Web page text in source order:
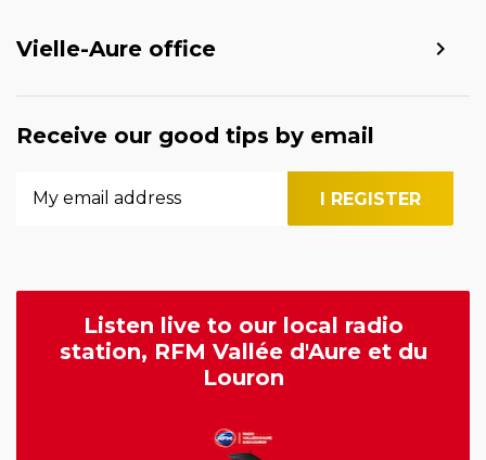
Vielle-Aure office
Receive our good tips by email
Listen live to our local radio
station, RFM Vallée d'Aure et du
Louron